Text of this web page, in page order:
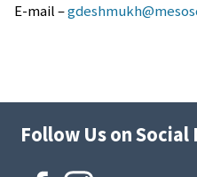
E-mail –
Follow Us on Social